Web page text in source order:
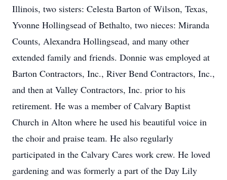
Illinois, two sisters: Celesta Barton of Wilson, Texas,
Yvonne Hollingsead of Bethalto, two nieces: Miranda
Counts, Alexandra Hollingsead, and many other
extended family and friends. Donnie was employed at
Barton Contractors, Inc., River Bend Contractors, Inc.,
and then at Valley Contractors, Inc. prior to his
retirement. He was a member of Calvary Baptist
Church in Alton where he used his beautiful voice in
the choir and praise team. He also regularly
participated in the Calvary Cares work crew. He loved
gardening and was formerly a part of the Day Lily